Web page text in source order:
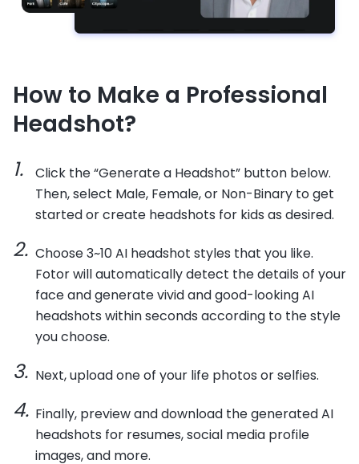
How to Make a Professional
Headshot?
Click the “Generate a Headshot” button below.
Then, select Male, Female, or Non-Binary to get
started or create headshots for kids as desired.
Choose 3~10 AI headshot styles that you like.
Fotor will automatically detect the details of your
face and generate vivid and good-looking AI
headshots within seconds according to the style
you choose.
Next, upload one of your life photos or selfies.
Finally, preview and download the generated AI
headshots for resumes, social media profile
images, and more.